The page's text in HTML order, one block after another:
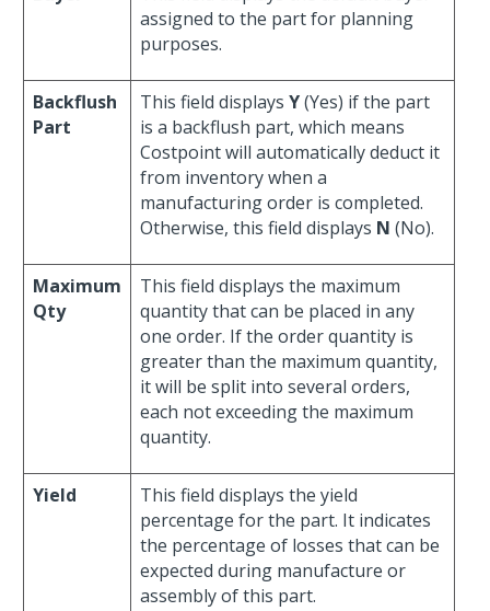
assigned to the part for planning
purposes.
Backflush
Part
This field displays Y(Yes) if the part
is a backflush part, which means
Costpoint will automatically deduct it
from inventory when a
manufacturing order is completed.
Otherwise, this field displays N (No).
Maximum
Qty
This field displays the maximum
quantity that can be placed in any
one order. If the order quantity is
greater than the maximum quantity,
it will be split into several orders,
each not exceeding the maximum
quantity.
Yield
This field displays the yield
percentage for the part. It indicates
the percentage of losses that can be
expected during manufacture or
assembly of this part.